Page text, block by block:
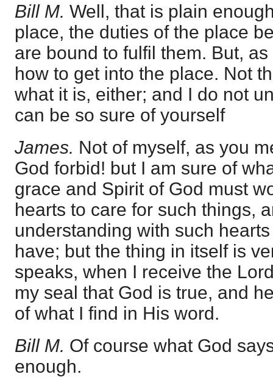
Bill M. Well, that is plain
place, the duties of the place
are bound to fulfil them. But,
how to get into the place. Not
what it is, either; and I do not
can be so sure of yourself
James. Not of myself, as you
God forbid! but I am sure of
grace and Spirit of God must
hearts to care for such things,
understanding with such
have; but the thing in itself is
speaks, when I receive the
my seal that God is true, and
of what I find in His word.
Bill M. Of course what God
enough.